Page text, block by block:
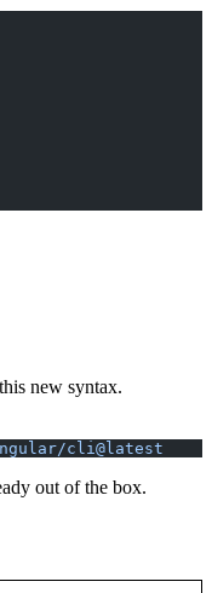
new syntax.
cli@latest
out of the box.